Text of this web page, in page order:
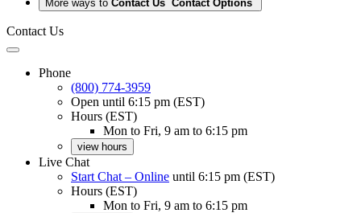
More ways to Contact Us Contact Options
Contact Us
Phone
(800) 774-3959
Open until 6:15 pm (EST)
Hours (EST)
Mon to Fri, 9 am to 6:15 pm
view hours
Live Chat
Start Chat – Online until 6:15 pm (EST)
Hours (EST)
Mon to Fri, 9 am to 6:15 pm